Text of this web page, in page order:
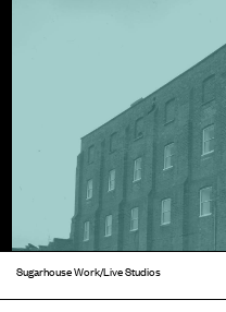
Sugarhouse Work/Live Studios